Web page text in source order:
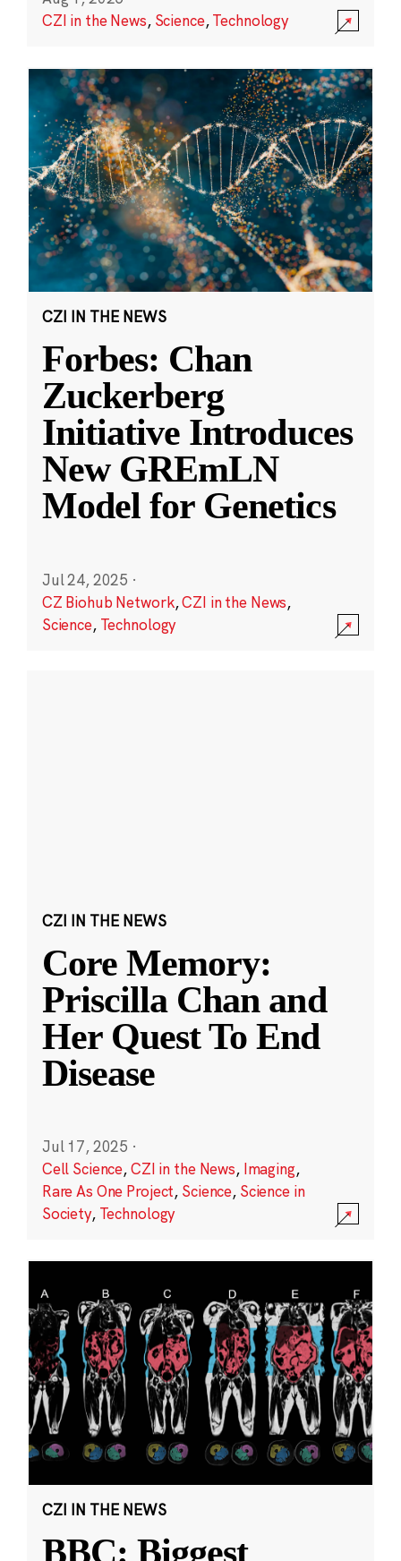
CZI in the News, Science,Technology
CZI IN THE NEWS
Forbes: Chan
Zuckerberg
Initiative Introduces
New GREmLN
Model for Genetics
Jul 24, 2025 ·
CZ Biohub Network,CZI in the News,
Science, Technology
CZI IN THE NEWS
Core Memory:
Priscilla Chan and
Her Quest To End
Disease
Jul 17, 2025 ·
Cell Science,CZI in the News, Imaging,
Rare As One Project, Science, Science in
Society, Technology
CZI IN THE NEWS
BBC: Biggest